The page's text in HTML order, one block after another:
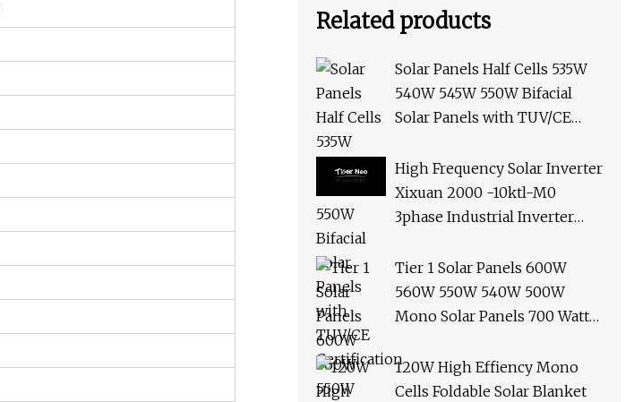
Related products
Solar Panels Half Cells 535W
540W 545W 550W Bifacial
Solar Panels with TUV/CE
High Frequency Solar Inverter
Xixuan 2000 -10ktl-M0
3phase Industrial Inverter
Panels
Tier 1 Solar Panels 600W
560W 550W 540W 500W
Mono Solar Panels 700 Watt
Roof Solar Panel Bracket N
Panel Solar Panel
120W High Effiency Mono
Cells Foldable Solar Blanket